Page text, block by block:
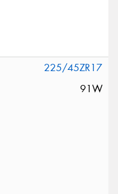
225/45ZR17
91W